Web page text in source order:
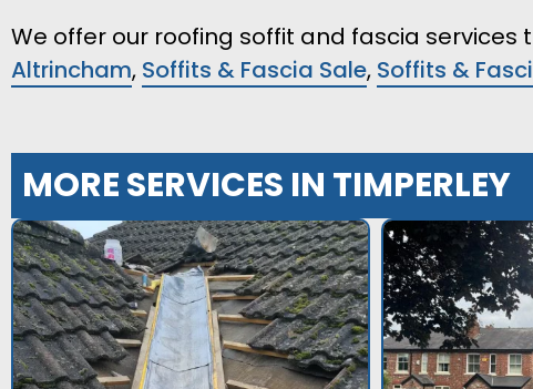
We offer our roofing soffit and fascia
Altrincham, Soffits & Fascia Sale, Soffits &
MORE SERVICES IN TIMPERLEY